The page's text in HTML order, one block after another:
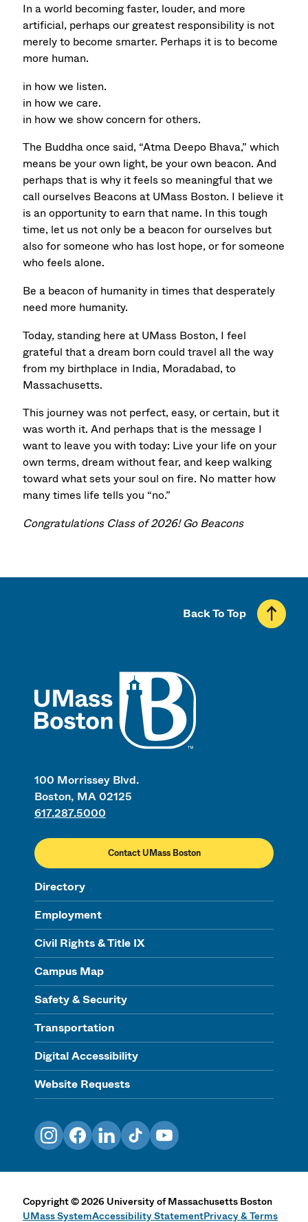
In a world becoming faster, louder, and more
artificial, perhaps our greatest responsibility is not
merely to become smarter. Perhaps it is to become
more human.
in how we listen.
in how we care.
in how we show concern for others.
The Buddha once said, “Atma Deepo Bhava,” which
means be your own light, be your own beacon. And
perhaps that is why it feels so meaningful that we
call ourselves Beacons at UMass Boston. I believe it
is an opportunity to earn that name. In this tough
time, let us not only be a beacon for ourselves but
alsofor someone who has lost hope, orfor someone
who feels alone.
Be a beacon of humanity in times that desperately
need more humanity.
Today, standing here at UMass Boston, I feel
grateful that a dream born could travel all the way
from my birthplace in India, Moradabad, to
Massachusetts.
This journey was not perfect, easy, or certain, but it
was worth it.And perhaps that is the message I
want to leave you with today: Live your life on your
own terms,dream without fear,and keep walking
toward what sets your soul on fire. No matter how
many times life tells you “no.”
Congratulations Class of 2026! Go Beacons
100 Morrissey Blvd.
Boston, MA 02125
617.287.5000
Contact UMass Boston
Directory
Employment
Civil Rights & Title IX
Campus Map
Safety & Security
Transportation
Digital Accessibility
Website Requests
Back To Top
InstagramFacebookLinkedInTikTokYouTube
Copyright©2026 University of Massachusetts Boston
UMass SystemAccessibility StatementPrivacy & Terms